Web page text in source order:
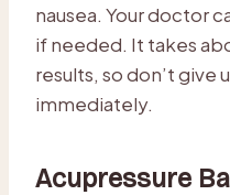
nausea. Your doctor
if needed. It takes
results, so don’t give
immediately.
Acupressure